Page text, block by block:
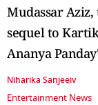
Mudassar
sequel to
Ananya
Niharika Sanjeeiv
Entertainment News